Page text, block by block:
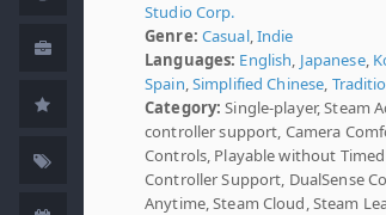
Studio Corp.
Genre: Casual,Indie
Languages: English, Japanese,
Spain,Simplified Chinese,
Category: Single-player, Steam
controller support, Camera
Controls, Playable without
Controller Support, DualSense
Anytime, Steam Cloud, Steam